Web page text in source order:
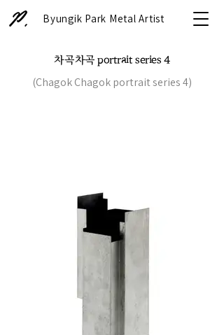
Byungik Park Metal Artist
차곡차곡 portrait series 4
(Chagok Chagok portrait series 4)